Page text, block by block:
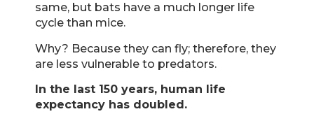
same, but bats have a much longer life
cycle than mice.
Why? Because they can fly; therefore, they
are less vulnerable to predators.
In the last 150 years, human life
expectancy has doubled.